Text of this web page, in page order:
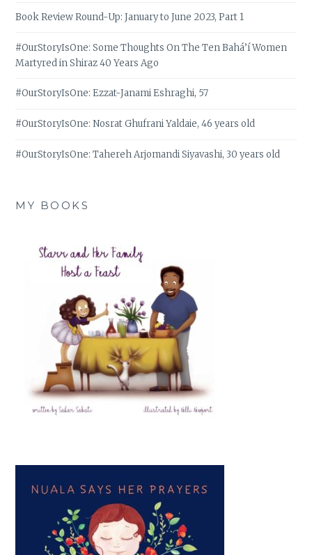
Book Review Round-Up: January to June 2023, Part 1
#OurStoryIsOne: Some Thoughts On The Ten Bahá’í Women
Martyred in Shiraz 40 Years Ago
#OurStoryIsOne: Ezzat-Janami Eshraghi, 57
#OurStoryIsOne: Nosrat Ghufrani Yaldaie, 46 years old
#OurStoryIsOne: Tahereh Arjomandi Siyavashi, 30 years old
MY BOOKS